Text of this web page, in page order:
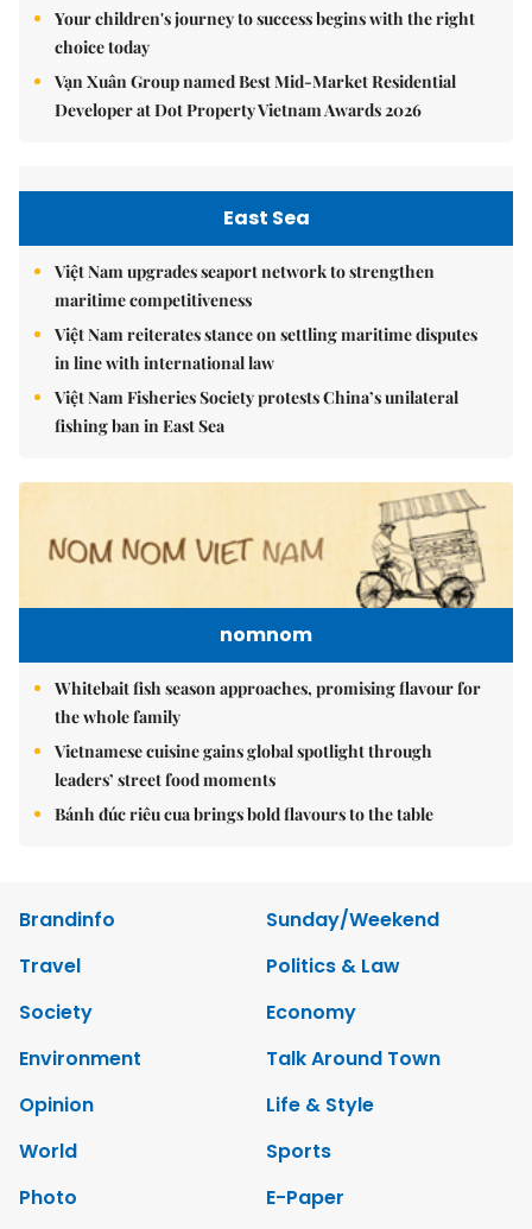
Your children's journey to success begins with the right
choice today
Vạn Xuân Group named Best Mid-Market Residential
Developer at Dot Property Vietnam Awards 2026
East Sea
Việt Nam upgrades seaport network to strengthen
maritime competitiveness
Việt Nam reiterates stance on settling maritime disputes
in line with international law
Việt Nam Fisheries Society protests China’s unilateral
fishing ban in East Sea
nomnom
Whitebait fish season approaches, promising flavour for
the whole family
Vietnamese cuisine gains global spotlight through
leaders’ street food moments
Bánh đúc riêu cua brings bold flavours to the table
Brandinfo
Sunday/Weekend
Travel
Politics & Law
Society
Economy
Environment
Talk Around Town
Opinion
Life & Style
World
Sports
Photo
E-Paper